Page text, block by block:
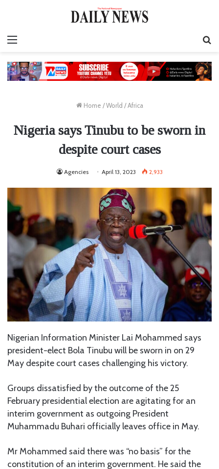
Home / World / Africa
Nigeria says Tinubu to be sworn in
despite court cases
Agencies April 13, 2023 2,933
Nigerian Information Minister Lai Mohammed says
president-elect Bola Tinubu will be sworn in on 29
May despite court cases challenging his victory.
Groups dissatisfied by the outcome of the 25
February presidential election are agitating for an
interim government as outgoing President
Muhammadu Buhari officially leaves office in May.
Mr Mohammed said there was “no basis” for the
constitution of an interim government. He said the